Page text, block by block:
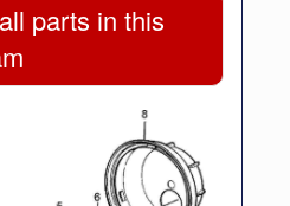
parts in this